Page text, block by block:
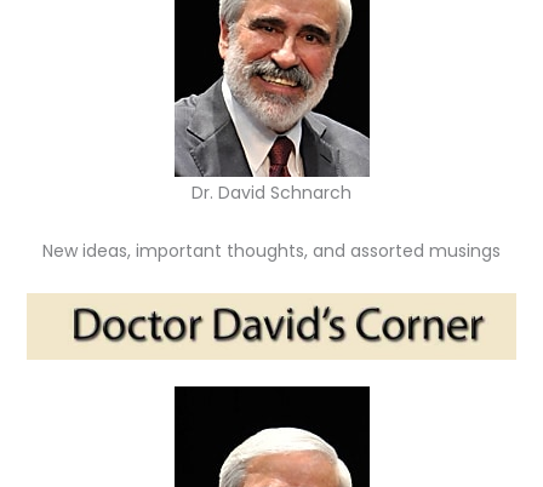
Dr. David Schnarch
New ideas, important thoughts, and assorted musings